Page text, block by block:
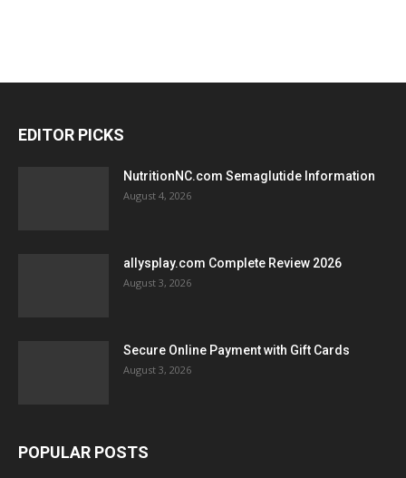
EDITOR PICKS
NutritionNC.com Semaglutide Information
August 4, 2026
allysplay.com Complete Review 2026
August 3, 2026
Secure Online Payment with Gift Cards
August 3, 2026
POPULAR POSTS